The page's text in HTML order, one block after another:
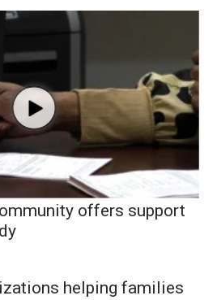
offers support
helping families